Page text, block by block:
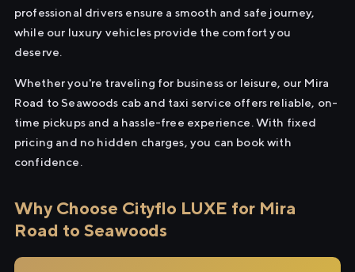
professional drivers ensure a smooth and safe journey,
while our luxury vehicles provide the comfort you
deserve.
Whether you're traveling for business or leisure, our Mira
Road to Seawoods cab and taxi service offers reliable, on-
time pickups and a hassle-free experience. With fixed
pricing and no hidden charges, you can book with
confidence.
Why Choose Cityflo LUXE for Mira
Road to Seawoods